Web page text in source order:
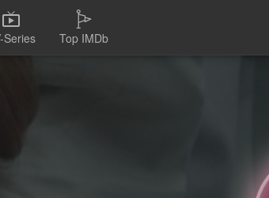
Series Top IMDb